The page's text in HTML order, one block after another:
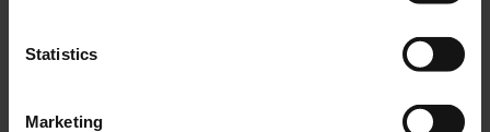
Statistics
Marketing
informed in the terminals. Flight operations were not
suspended during the measure. Landings took place as